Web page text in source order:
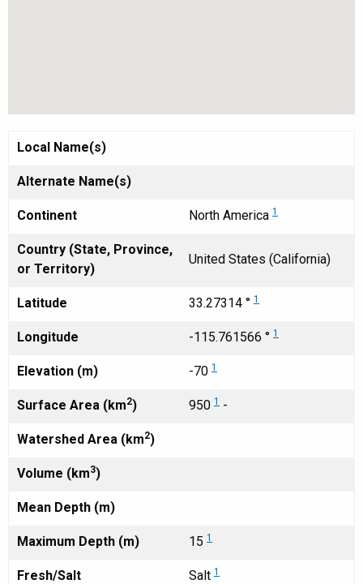
Local Name(s)
Alternate Name(s)
Continent North America 1
Country (State, Province,
or Territory)
United States (California)
Latitude 33.27314 ° 1
Longitude -115.761566 ° 1
Elevation (m) -70 1
Surface Area (km2) 950 1 -
Watershed Area (km2)
Volume (km3)
Mean Depth (m)
Maximum Depth (m) 15 1
Fresh/Salt Salt 1